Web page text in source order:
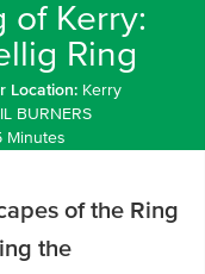
of Kerry:
Ring
Location: Kerry
BURNERS
Minutes
of the Ring
the